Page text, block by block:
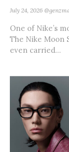
July 24, 2026
One of Nike’s
The Nike Moon
even carried...